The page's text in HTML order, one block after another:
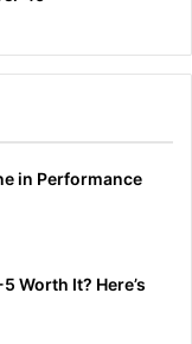
in Performance
Worth It? Here’s